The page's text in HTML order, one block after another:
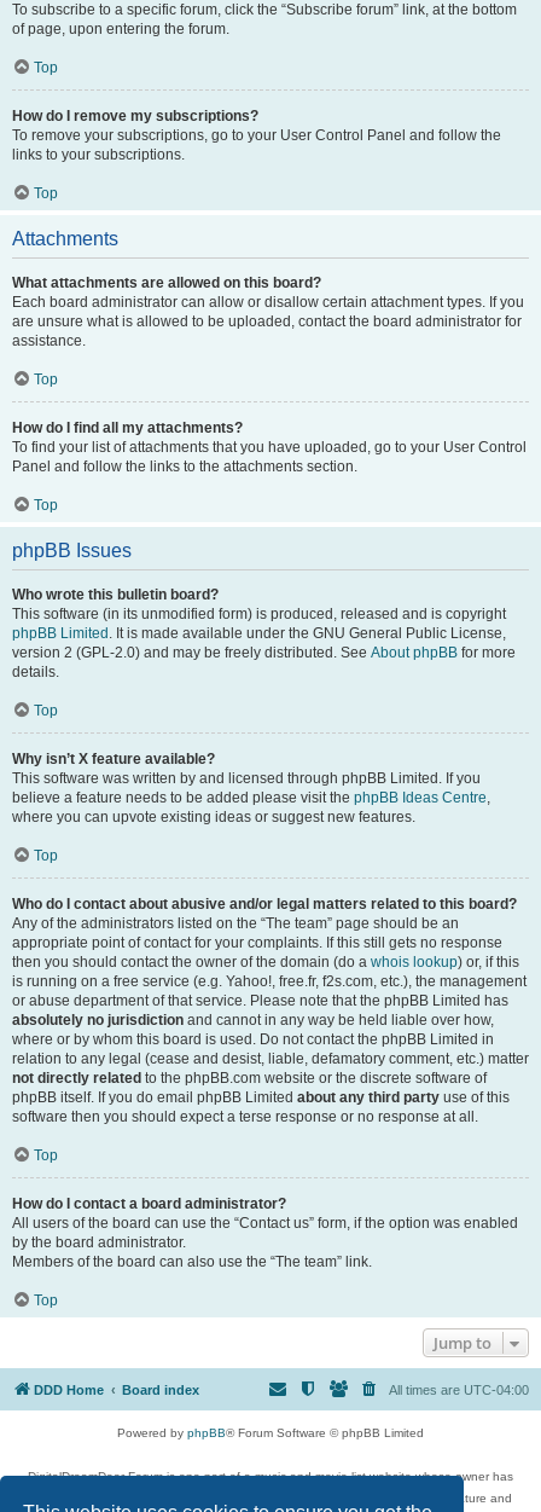
To subscribe to a specific forum, click the “Subscribe forum” link, at the bottom
of page, upon entering the forum.
Top
How do I remove my subscriptions?
To remove your subscriptions, go to your User Control Panel and follow the
links to your subscriptions.
Top
Attachments
What attachments are allowed on this board?
Each board administrator can allow or disallow certain attachment types. If you
are unsure what is allowed to be uploaded, contact the board administrator for
assistance.
Top
How do I find all my attachments?
To find your list of attachments that you have uploaded, go to your User Control
Panel and follow the links to the attachments section.
Top
phpBB Issues
Who wrote this bulletin board?
This software (in its unmodified form) is produced, released and is copyright
phpBB Limited . It is made available under the GNU General Public License,
version 2 (GPL-2.0) and may be freely distributed. See About phpBB for more
details.
Top
Why isn’t X feature available?
This software was written by and licensed through phpBB Limited. If you
believe a feature needs to be added please visit the phpBB Ideas Centre,
where you can upvote existing ideas or suggest new features.
Top
Who do I contact about abusive and/or legal matters related to this board?
Any of the administrators listed on the “The team” page should be an
appropriate point of contact for your complaints. If this still gets no response
then you should contact the owner of the domain (do a whois lookup) or, if this
is running on a free service (e.g. Yahoo!, free.fr, f2s.com, etc.), the management
or abuse department of that service. Please note that the phpBB Limited has
absolutely no jurisdiction and cannot in any way be held liable over how,
where or by whom this board is used. Do not contact the phpBB Limited in
relation to any legal (cease and desist, liable, defamatory comment, etc.) matter
not directly related to the phpBB.com website or the discrete software of
phpBB itself. If you do email phpBB Limited about any third party use of this
software then you should expect a terse response or no response at all.
Top
How do I contact a board administrator?
All users of the board can use the “Contact us” form, if the option was enabled
by the board administrator.
Members of the board can also use the “The team” link.
Top
Jump to
DDD Home Board index All times are UTC-04:00
Powered by phpBB® Forum Software © phpBB Limited
DigitalDreamDoor Forum is one part of a music and movie list website whose owner has
given its visitors the privilege to discuss music, movies, video games, and literature and